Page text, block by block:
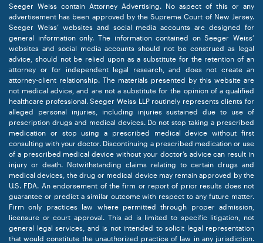
Seeger Weiss contain Attorney Advertising. No aspect of this or any
advertisement has been approved by the Supreme Court of New Jersey.
Seeger Weiss’ websites and social media accounts are designed for
general information only. The information contained on Seeger Weiss’
websites and social media accounts should not be construed as legal
advice, should not be relied upon as a substitute for the retention of an
attorney or for independent legal research, and does not create an
attorney-client relationship. The materials presented by this website are
not medical advice, and are not a substitute for the opinion of a qualified
healthcare professional. Seeger Weiss LLP routinely represents clients for
alleged personal injuries, including injuries sustained due to use of
prescription drugs and medical devices. Do not stop taking a prescribed
medication or stop using a prescribed medical device without first
consulting with your doctor. Discontinuing a prescribed medication or use
of a prescribed medical device without your doctor’s advice can result in
injury or death. Notwithstanding claims relating to certain drugs and
medical devices, the drug or medical device may remain approved by the
U.S. FDA. An endorsement of the firm or report of prior results does not
guarantee or predict a similar outcome with respect to any future matter.
Firm only practices law where permitted through proper admission,
licensure or court approval. This ad is limited to specific litigation, not
general legal services, and is not intended to solicit legal representation
that would constitute the unauthorized practice of law in any jurisdiction.